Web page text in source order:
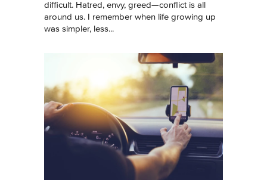
difficult. Hatred, envy, greed—conflict is all
around us. I remember when life growing up
was simpler, less...